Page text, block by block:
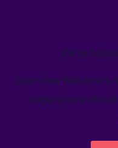
We’ve
Learn how Welcome's
single source-of-